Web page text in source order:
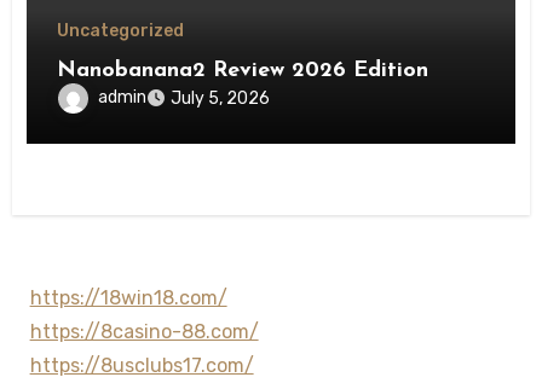
Uncategorized
Nanobanana2 Review 2026 Edition
admin July 5, 2026
https://18win18.com/
https://8casino-88.com/
https://8usclubs17.com/